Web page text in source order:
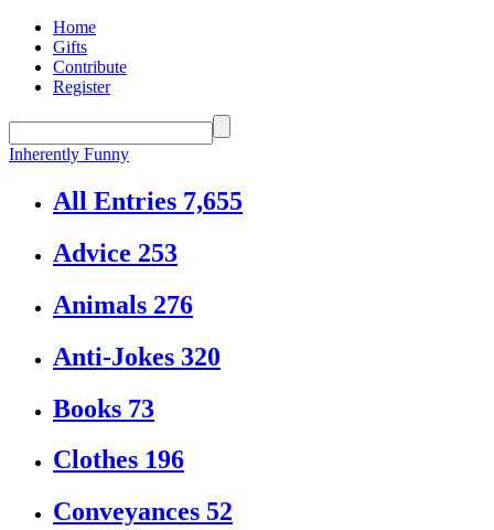
Home
Gifts
Contribute
Register
Inherently Funny
All Entries 7,655
Advice 253
Animals 276
Anti-Jokes 320
Books 73
Clothes 196
Conveyances 52